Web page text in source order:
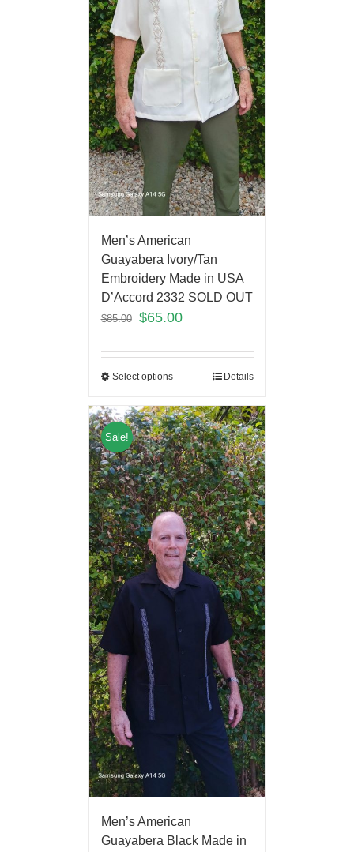
Men’s American
Guayabera Ivory/Tan
Embroidery Made in USA
D’Accord 2332 SOLD OUT
$85.00 $65.00
Select options Details
Sale!
Men’s American
Guayabera Black Made in